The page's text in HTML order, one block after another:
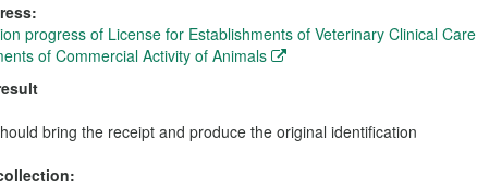
progress of License for Establishments of Veterinary Clinical Care
of Commercial Activity of Animals
bring the receipt and produce the original identification